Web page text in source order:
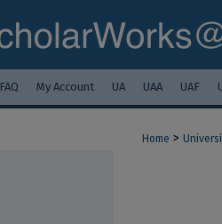
FAQ My Account UA UAA UAF
Home >